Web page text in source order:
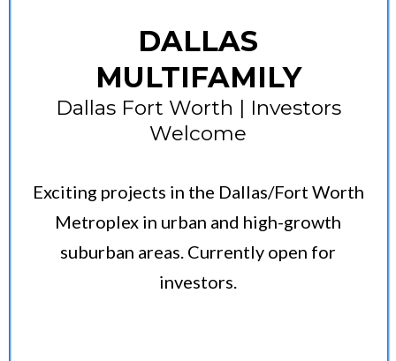
DALLAS
MULTIFAMILY
Dallas Fort Worth | Investors
Welcome
Exciting projects in the Dallas/Fort Worth
Metroplex in urban and high-growth
suburban areas. Currently open for
investors.